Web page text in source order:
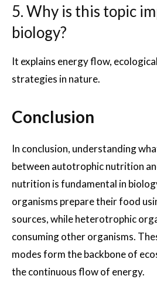
5. Why is this topic
biology?
It explains energy flow,
strategies in nature.
Conclusion
In conclusion, understanding
between autotrophic nutrition
nutrition is fundamental in
organisms prepare their food
sources, while heterotrophic
consuming other organisms.
modes form the backbone of
the continuous flow of energy.